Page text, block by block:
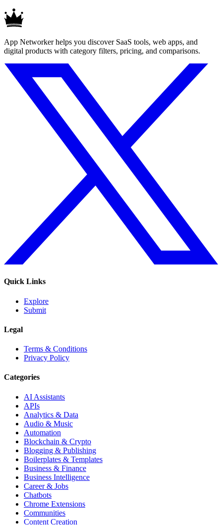
App Networker helps you discover SaaS tools, web apps, and
digital products with category filters, pricing, and comparisons.
Quick Links
Explore
Submit
Legal
Terms & Conditions
Privacy Policy
Categories
AI Assistants
APIs
Analytics & Data
Audio & Music
Automation
Blockchain & Crypto
Blogging & Publishing
Boilerplates & Templates
Business & Finance
Business Intelligence
Career & Jobs
Chatbots
Chrome Extensions
Communities
Content Creation